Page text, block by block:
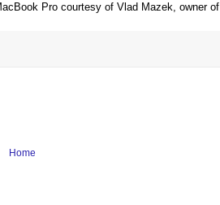
Pro courtesy of Vlad Mazek, owner of
Home